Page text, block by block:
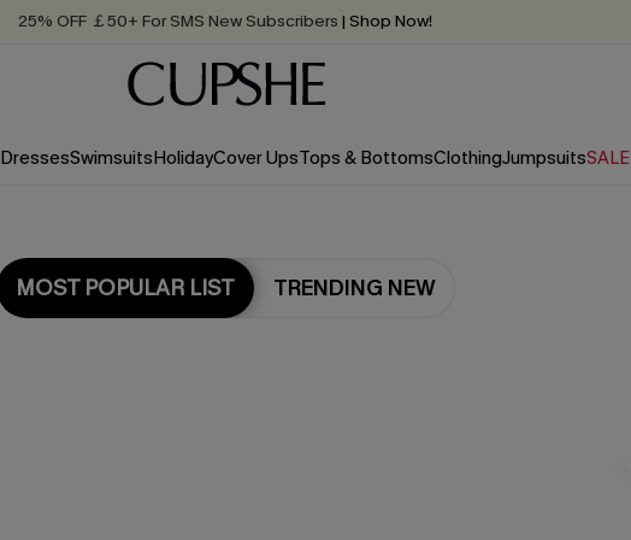
25% OFF ￡50+ For SMS New Subscribers | Shop Now!
Order today, receive in2 - 3 working days
DressesSwimsuitsHolidayCover UpsTops & BottomsClothingJumpsuitsSALE
MOST POPULAR LIST TRENDING NEW